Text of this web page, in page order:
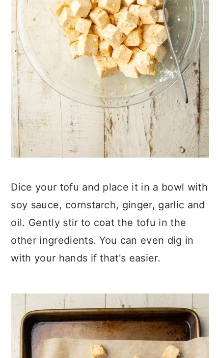
Dice your tofu and place it in a bowl with
soy sauce, cornstarch, ginger, garlic and
oil. Gently stir to coat the tofu in the
other ingredients. You can even dig in
with your hands if that's easier.